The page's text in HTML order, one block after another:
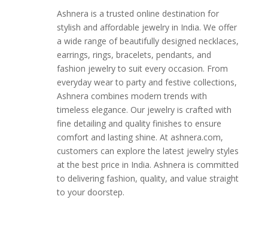
Ashnera is a trusted online destination for
stylish and affordable jewelry in India. We offer
a wide range of beautifully designed necklaces,
earrings, rings, bracelets, pendants, and
fashion jewelry to suit every occasion. From
everyday wear to party and festive collections,
Ashnera combines modern trends with
timeless elegance. Our jewelry is crafted with
fine detailing and quality finishes to ensure
comfort and lasting shine. At ashnera.com,
customers can explore the latest jewelry styles
at the best price in India. Ashnera is committed
to delivering fashion, quality, and value straight
to your doorstep.